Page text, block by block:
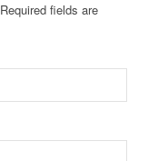
Required fields are